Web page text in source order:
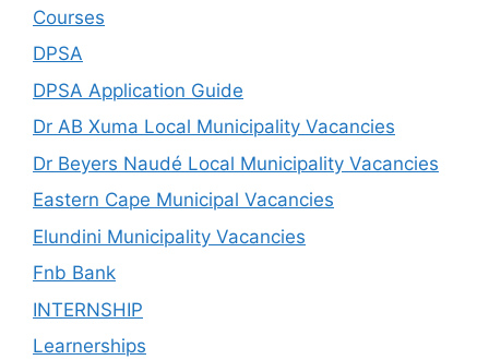
Courses
DPSA
DPSA Application Guide
Dr AB Xuma Local Municipality Vacancies
Dr Beyers Naudé Local Municipality Vacancies
Eastern Cape Municipal Vacancies
Elundini Municipality Vacancies
Fnb Bank
INTERNSHIP
Learnerships